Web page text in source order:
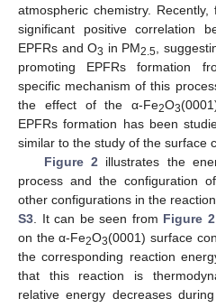
atmospheric chemistry.
significant positive correlation
EPFRs and O3 in PM2.5,
promoting EPFRs formation
specific mechanism of this
the effect of the α-Fe2O3
EPFRs formation has been
similar to the study of the surface
Figure 2illustrates the
process and the configuration
other configurations in the
S3. It can be seen from Figure 2
on the α-Fe2O3(0001) surface
the corresponding reaction
that this reaction is
relative energy decreases